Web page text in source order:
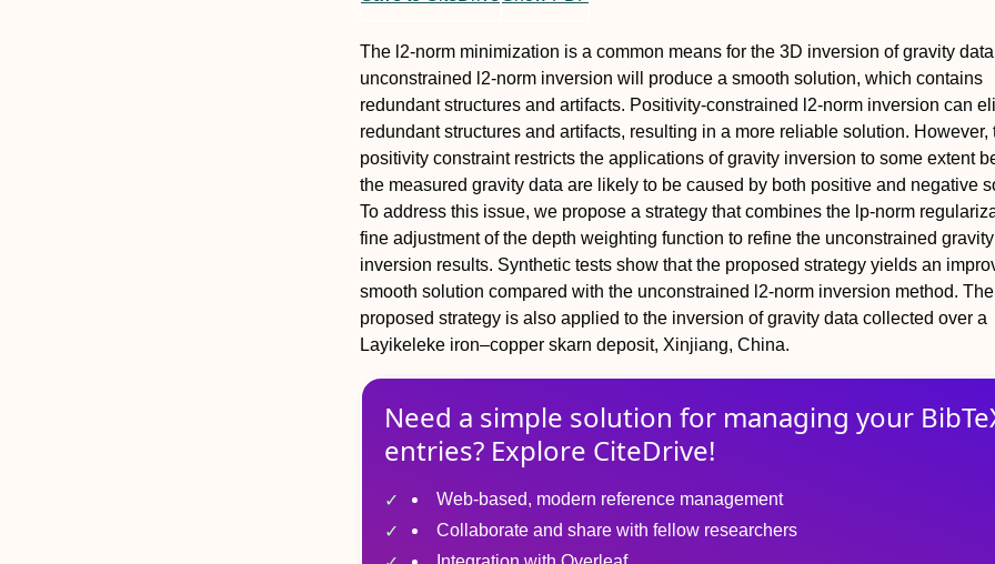
The l2-norm minimization is a common means for the 3D inversion of gravity
unconstrained l2-norm inversion will produce a smooth solution, which contains
redundant structures and artifacts. Positivity-constrained l2-norm inversion can
redundant structures and artifacts, resulting in a more reliable solution. However,
positivity constraint restricts the applications of gravity inversion to some extent
the measured gravity data are likely to be caused by both positive and negative
To address this issue, we propose a strategy that combines the lp-norm
fine adjustment of the depth weighting function to refine the unconstrained gravity
inversion results. Synthetic tests show that the proposed strategy yields an
smooth solution compared with the unconstrained l2-norm inversion method. The
proposed strategy is also applied to the inversion of gravity data collected over a
Layikeleke iron–copper skarn deposit, Xinjiang, China.
Need a simple solution for managing your
entries? Explore CiteDrive!
Web-based, modern reference management
Collaborate and share with fellow researchers